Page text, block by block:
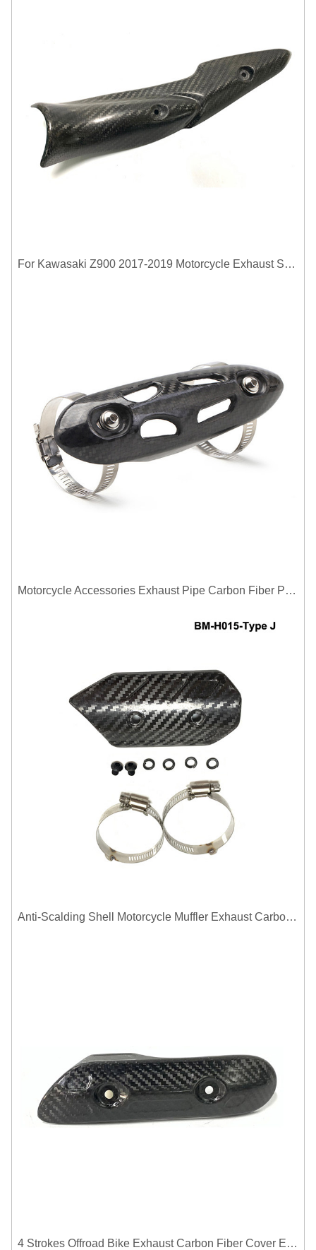
For Kawasaki Z900 2017-2019 Motorcycle Exhaust System Middle Link Pipe Carbon Fiber Heat Shield Cover Guard Anti-Scalding Shell
Motorcycle Accessories Exhaust Pipe Carbon Fiber Protector Heat Shield Cover Guard Anti Scald Covers Decorative Guard
Anti-Scalding Shell Motorcycle Muffler Exhaust Carbon Fiber Protector Heat Shield Cover Guard For Universal Exhaust Pipe Cover
4 Strokes Offroad Bike Exhaust Carbon Fiber Cover Exhaust Pipe Heat Shield Cover Guard Anti-scalding Cover